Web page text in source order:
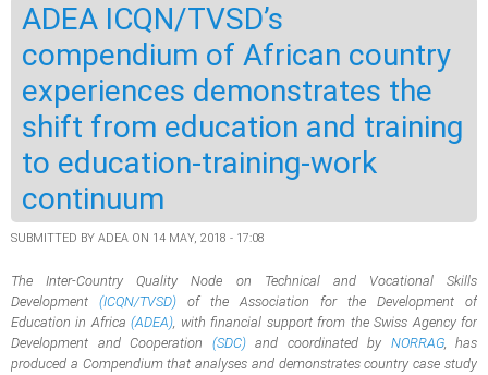
ADEA ICQN/TVSD’s
compendium of African country
experiences demonstrates the
shift from education and training
to education-training-work
continuum
SUBMITTED BY ADEA ON 14 MAY, 2018 - 17:08
The Inter-Country Quality Node on Technical and Vocational Skills
Development (ICQN/TVSD)
of the Association for the Development of
Education in Africa(ADEA), with financial support from the Swiss Agency for
Development and Cooperation (SDC) and coordinated by NORRAG, has
produced a Compendium that analyses and demonstrates country case study